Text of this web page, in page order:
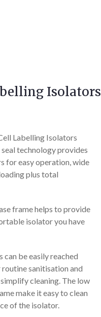
Isolators
Labelling Isolators
technology provides
for easy operation, wide
plus total
frame helps to provide
isolator you have
can be easily reached
sanitisation and
cleaning. The low
make it easy to clean
of the isolator.